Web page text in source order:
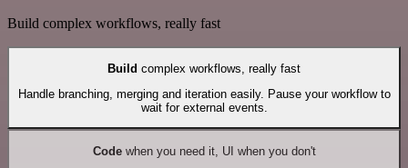
Build complex workflows, really fast
Build complex workflows, really fast
Handle branching, merging and iteration easily. Pause your workflow to
wait for external events.
Codewhen you need it, UI when you don't